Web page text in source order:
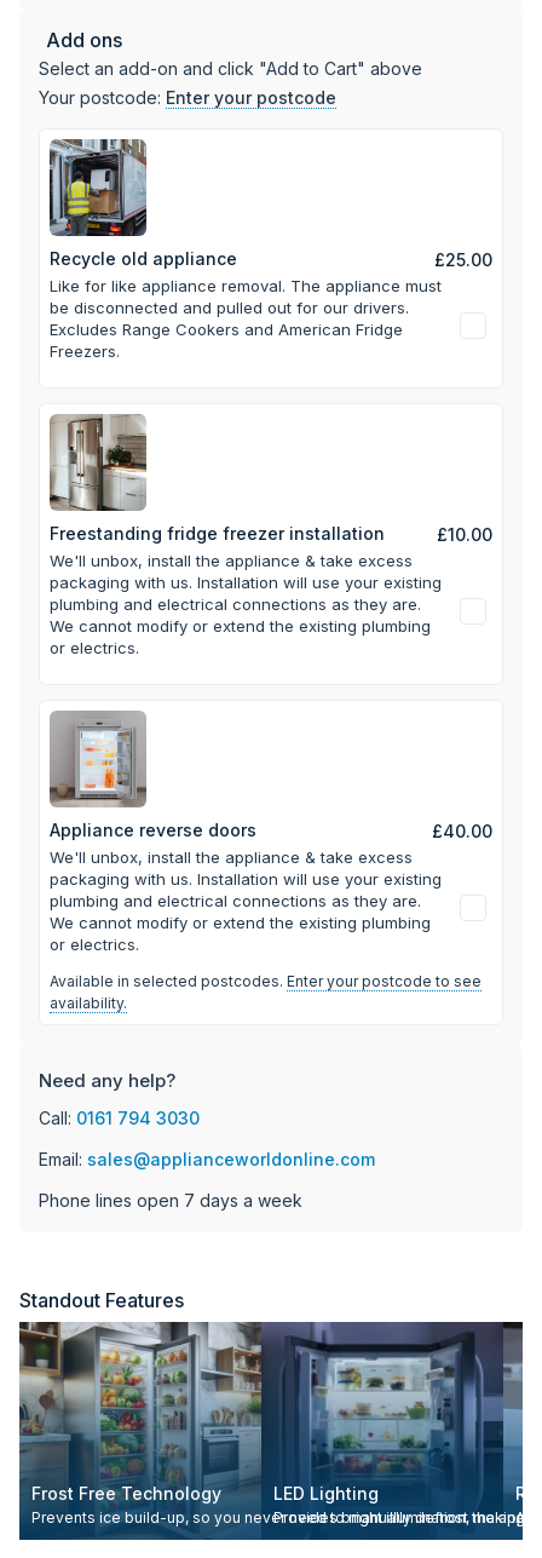
for organized storage. With its reversible doors and perfect
fit placement, this appliance offers flexible installation
options to suit your kitchen layout.
Add ons
Select an add-on and click "Add to Cart" above
Your postcode: Enter your postcode
Recycle old appliance £25.00
Like for like appliance removal. The appliance must
be disconnected and pulled out for our drivers.
Excludes Range Cookers and American Fridge
Freezers.
Freestanding fridge freezer installation £10.00
We'll unbox, install the appliance & take excess
packaging with us. Installation will use your existing
plumbing and electrical connections as they are.
We cannot modify or extend the existing plumbing
or electrics.
Appliance reverse doors £40.00
We'll unbox, install the appliance & take excess
packaging with us. Installation will use your existing
plumbing and electrical connections as they are.
We cannot modify or extend the existing plumbing
or electrics.
Available in selected postcodes. Enter your postcode to see
availability.
Need any help?
Call: 0161 794 3030
Email: sales@applianceworldonline.com
Phone lines open 7 days a week
Standout Features
Frost Free Technology
Prevents ice build-up, so you never need to manually defrost the
LED Lighting
Provides bright illumination, making